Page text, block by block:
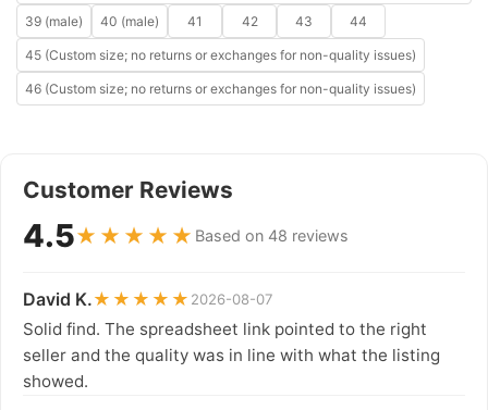
39 (male) 40 (male) 41 42 43 44
45 (Custom size; no returns or exchanges for non-quality issues)
46 (Custom size; no returns or exchanges for non-quality issues)
Customer Reviews
4.5★★★★★ Based on 48 reviews
David K.★★★★★ 2026-08-07
Solid find. The spreadsheet link pointed to the right
seller and the quality was in line with what the listing
showed.